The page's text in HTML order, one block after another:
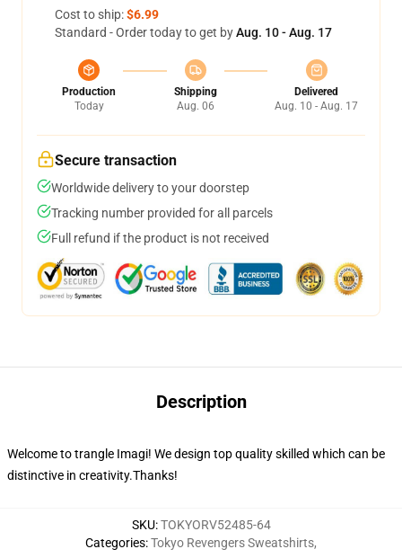
Cost to ship:$6.99
Standard - Order today to get byAug. 10 - Aug. 17
Production
Today
Shipping
Aug. 06
Delivered
Aug. 10 - Aug. 17
Secure transaction
Worldwide delivery to your doorstep
Tracking number provided for all parcels
Full refund if the product is not received
Description
Welcome to trangle Imagi! We design top quality skilled which can be
distinctive in creativity.Thanks!
SKU:TOKYORV52485-64
Categories:Tokyo Revengers Sweatshirts,